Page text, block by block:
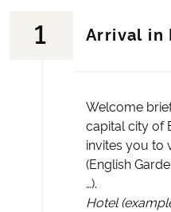
1 Arrival in
Welcome
capital city of
invites you to
(English
…).
Hotel